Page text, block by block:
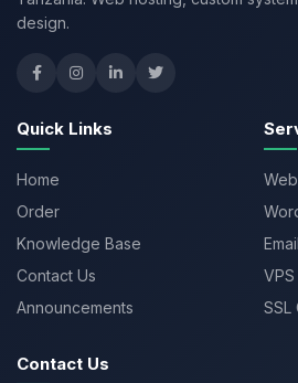
design.
Quick Links
Home
Order
Knowledge Base
Contact Us
Announcements
SSL
Contact Us